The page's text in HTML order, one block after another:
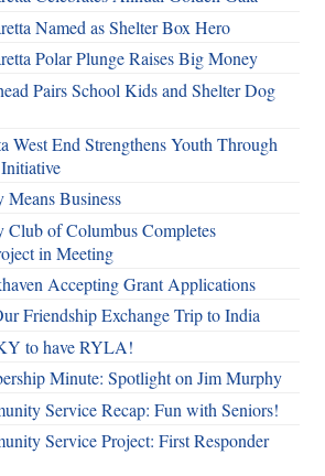
Named as Shelter Box Hero
Polar Plunge Raises Big Money
Pairs School Kids and Shelter Dog
West End Strengthens Youth Through
Means Business
Club of Columbus Completes
in Meeting
Accepting Grant Applications
Friendship Exchange Trip to India
to have RYLA!
Minute: Spotlight on Jim Murphy
Service Recap: Fun with Seniors!
Service Project: First Responder